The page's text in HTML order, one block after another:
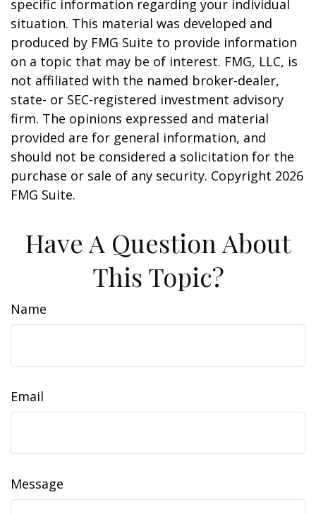
specific information regarding your individual
situation. This material was developed and
produced by FMG Suite to provide information
on a topic that may be of interest. FMG, LLC, is
not affiliated with the named broker-dealer,
state- or SEC-registered investment advisory
firm. The opinions expressed and material
provided are for general information, and
should not be considered a solicitation for the
purchase or sale of any security. Copyright 2026
FMG Suite.
Have A Question About
This Topic?
Name
Email
Message